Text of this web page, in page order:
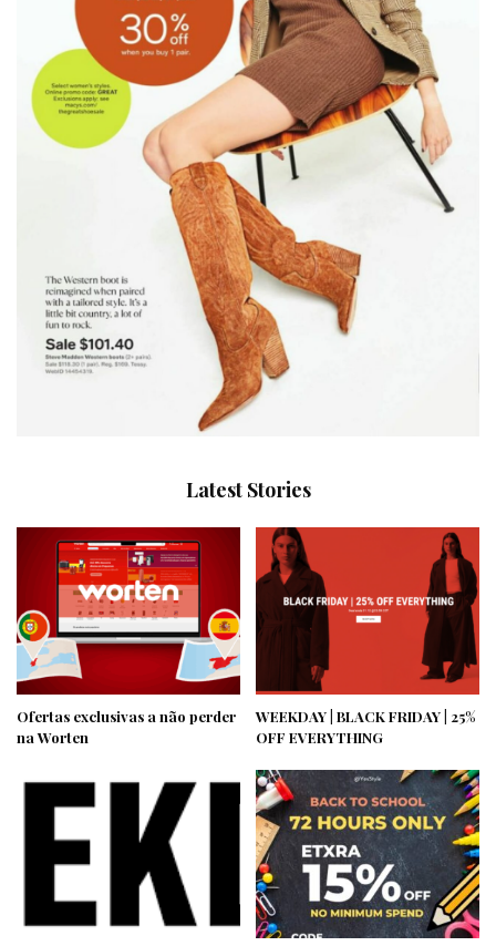
Latest Stories
Ofertas exclusivas a não perder
na Worten
WEEKDAY | BLACK FRIDAY | 25%
OFF EVERYTHING